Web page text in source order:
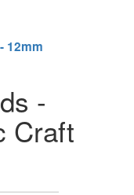
12mm
-
Craft